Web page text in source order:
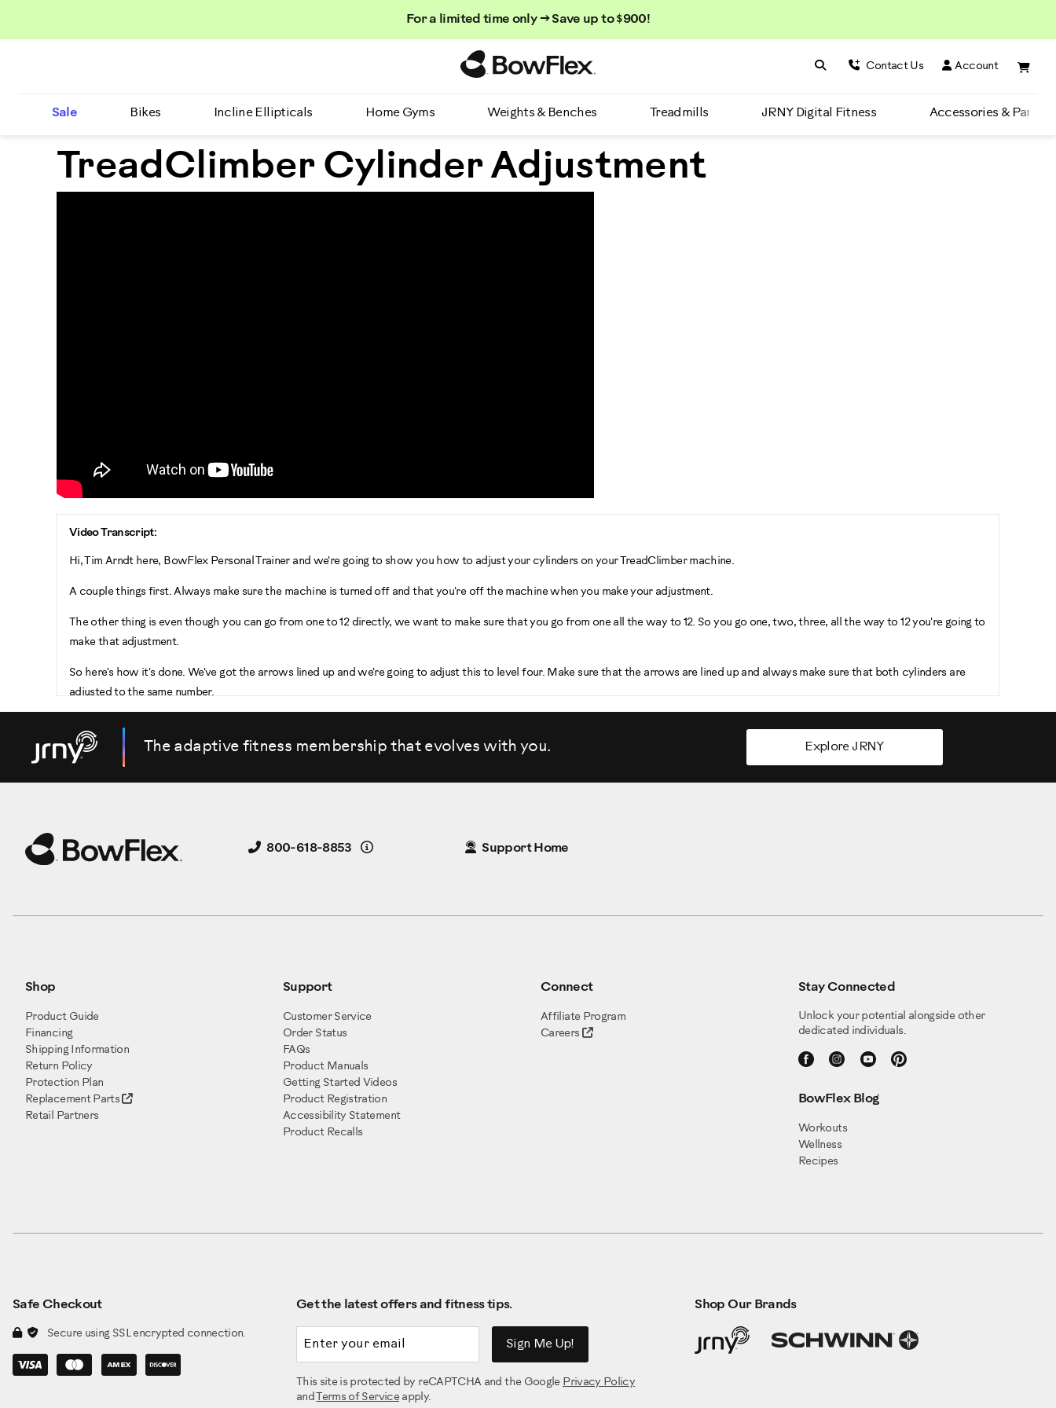
For a limited time only → Save up to $900!
Search BowFlex
Search Contact Us Account
Sale Bikes Incline Ellipticals Home Gyms Weights & Benches Treadmills JRNY Digital Fitness Accessories & Parts
TreadClimber Cylinder Adjustment
Video Transcript:
Hi, Tim Arndt here, BowFlex Personal Trainer and we're going to show you how to adjust your cylinders on your TreadClimber machine.
A couple things first. Always make sure the machine is turned off and that you're off the machine when you make your adjustment.
The other thing is even though you can go from one to 12 directly, we want to make sure that you go from one all the way to 12. So you go one, two, three, all the way to 12 you're going to
make that adjustment.
So here's how it's done. We've got the arrows lined up and we're going to adjust this to level four. Make sure that the arrows are lined up and always make sure that both cylinders are
adjusted to the same number.
The adaptive fitness membership that evolveswith you. Explore JRNY
800-618-8853 Details Support Home
Shop
Product Guide
Financing
Shipping Information
Return Policy
Protection Plan
Replacement Parts
Retail Partners
Support
Customer Service
Order Status
FAQs
Product Manuals
Getting Started Videos
Product Registration
Accessibility Statement
Product Recalls
Connect
Affiliate Program
Careers
Stay Connected
Unlock your potential alongside other
dedicated individuals.
BowFlex Blog
Workouts
Wellness
Recipes
Safe Checkout
Secure using SSL encrypted connection.
Get the latest offers and fitness tips.
Sign Me Up!
This site is protected by reCAPTCHA and the Google Privacy Policy
andTerms of Serviceapply.
Shop Our Brands